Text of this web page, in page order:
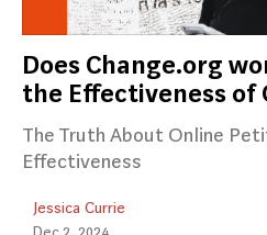
Does Change.org
the Effectiveness
The Truth About Online
Effectiveness
Jessica Currie